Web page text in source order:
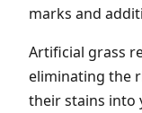
marks and
Artificial grass
eliminating the
their stains into